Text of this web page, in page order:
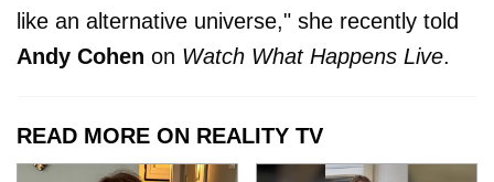
like an alternative universe," she recently told
Andy Cohen on Watch What Happens Live.
READ MORE ON REALITY TV